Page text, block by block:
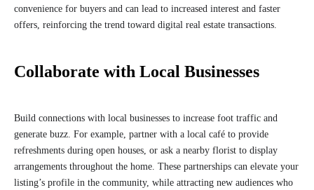
convenience for buyers and can lead to increased interest and faster
offers, reinforcing the trend toward digital real estate transactions.
Collaborate with Local Businesses
Build connections with local businesses to increase foot traffic and
generate buzz. For example, partner with a local café to provide
refreshments during open houses, or ask a nearby florist to display
arrangements throughout the home. These partnerships can elevate your
listing’s profile in the community, while attracting new audiences who